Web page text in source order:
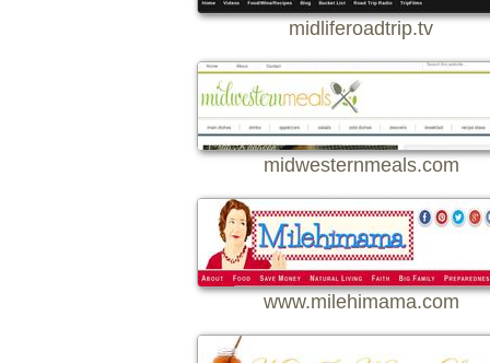
midliferoadtrip.tv
midwesternmeals.com
www.milehimama.com